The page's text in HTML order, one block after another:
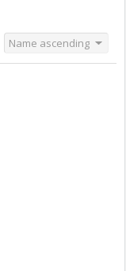
Name ascending